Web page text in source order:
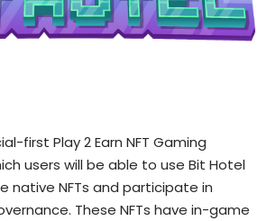
first Play 2 Earn NFT Gaming
users will be able to use Bit Hotel
native NFTs and participate in
These NFTs have in-game